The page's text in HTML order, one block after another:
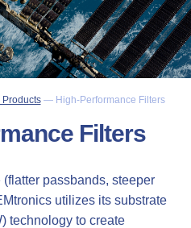
— High-Performance Filters
Filters
passbands, steeper
utilizes its substrate
technology to create